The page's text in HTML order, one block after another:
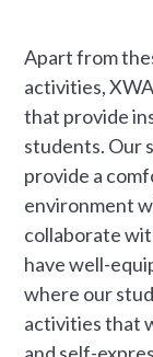
Apart from
activities,
that provide
students. Our
provide a
environment
collaborate
have well-
where our
activities that